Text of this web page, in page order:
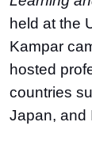
held at the
Kampar
hosted
countries
Japan, and